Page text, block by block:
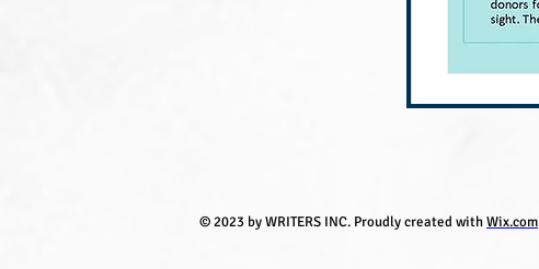
© 2023 by WRITERS INC. Proudly created withWix.com